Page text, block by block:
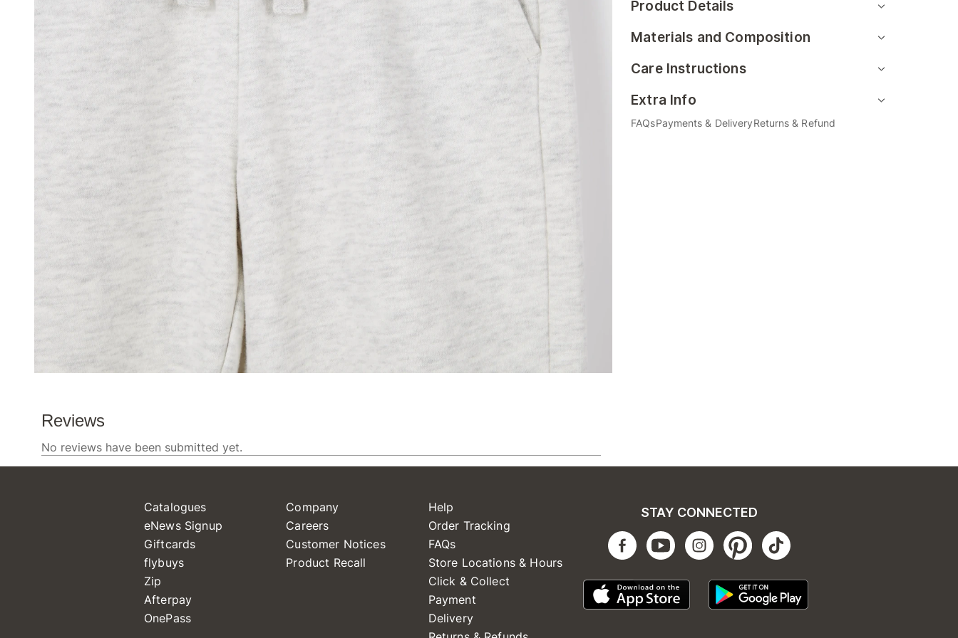
Product Details
Materials and Composition
Care Instructions
Extra Info
FAQsPayments & DeliveryReturns & Refund
Catalogues
eNews Signup
Giftcards
flybuys
Zip
Afterpay
OnePass
Company
Careers
Customer Notices
Product Recall
Help
Order Tracking
FAQs
Store Locations & Hours
Click & Collect
Payment
Delivery
STAY CONNECTED